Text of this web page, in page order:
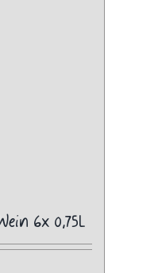
6x 0,75L